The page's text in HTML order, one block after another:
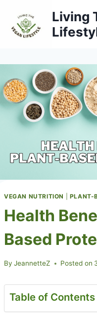
content
Living
VEGAN NUTRITION PLANT-
Health
Based
By JeannetteZ Posted on
Table of Contents